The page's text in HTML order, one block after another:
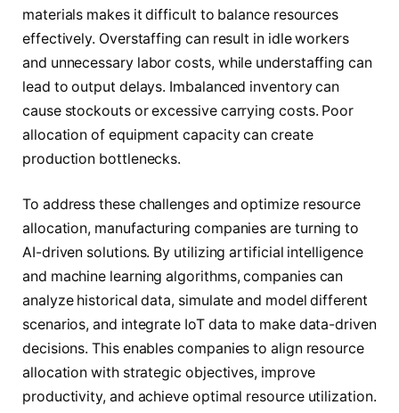
materials makes it difficult to balance resources
effectively. Overstaffing can result in idle workers
and unnecessary labor costs, while understaffing can
lead to output delays. Imbalanced inventory can
cause stockouts or excessive carrying costs. Poor
allocation of equipment capacity can create
production bottlenecks.
To address these challenges and optimize resource
allocation, manufacturing companies are turning to
AI-driven solutions. By utilizing artificial intelligence
and machine learning algorithms, companies can
analyze historical data, simulate and model different
scenarios, and integrate IoT data to make data-driven
decisions. This enables companies to align resource
allocation with strategic objectives, improve
productivity, and achieve optimal resource utilization.